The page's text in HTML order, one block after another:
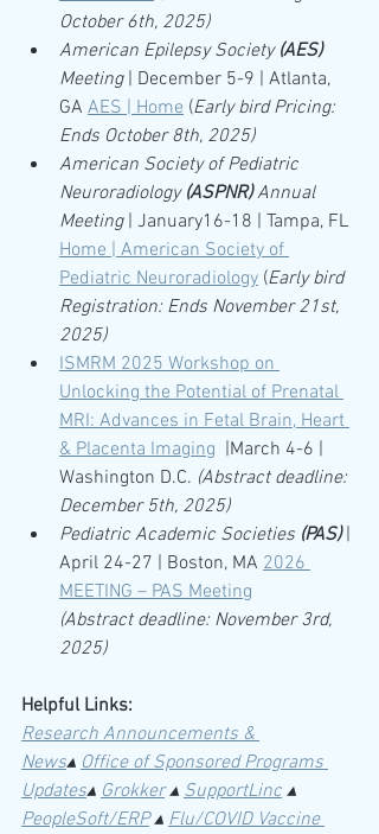
October 6th, 2025)
American Epilepsy Society (AES)
Meeting | December 5-9 | Atlanta,
GA AES | Home (Early bird Pricing:
Ends October 8th, 2025)
American Society of Pediatric
Neuroradiology (ASPNR) Annual
Meeting | January16-18 | Tampa, FL
Home | American Society of
Pediatric Neuroradiology (Early bird
Registration: Ends November 21st,
2025)
ISMRM 2025 Workshop on
Unlocking the Potential of Prenatal
MRI: Advances in Fetal Brain, Heart
& Placenta Imaging |March 4-6 |
Washington D.C. (Abstract deadline:
December 5th, 2025)
Pediatric Academic Societies (PAS) |
April 24-27 | Boston, MA 2026
MEETING – PAS Meeting
(Abstract deadline: November 3rd,
2025)
Helpful Links:
Research Announcements &
News▴ Office of Sponsored Programs
Updates▴ Grokker ▴ SupportLinc ▴
PeopleSoft/ERP ▴ Flu/COVID Vaccine